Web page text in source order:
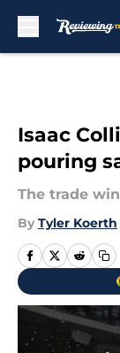
Isaac
pouring
The trade
By Tyler Koerth